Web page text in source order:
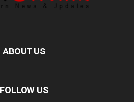
ABOUT US
FOLLOW US